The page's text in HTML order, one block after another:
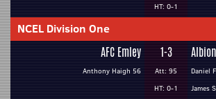
HT: 0-1
NCEL Division One
AFC Emley
Anthony Haigh 56
1-3
Att: 95
HT: 0-1
Daniel
James